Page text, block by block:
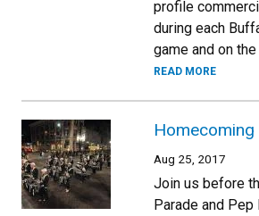
profile
during each
game and on
READ MORE
Aug 25, 2017
Join us before
Parade and Pep